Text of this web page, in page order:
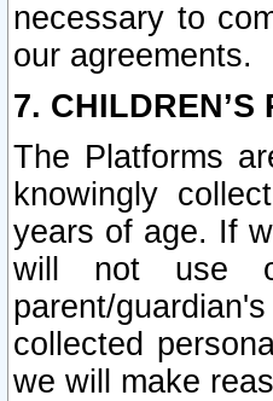
necessary to
our agreements.
7. CHILDREN’S
The Platforms
knowingly
years of age. If
will not use
parent/
collected
we will make